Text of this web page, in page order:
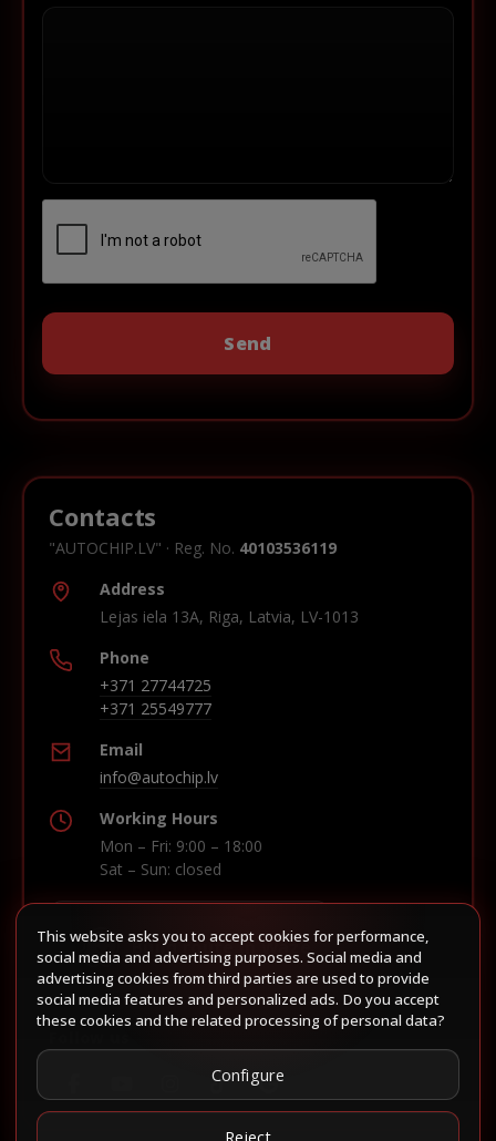
Contacts
"AUTOCHIP.LV" · Reg. No. 40103536119
Address
Lejas iela 13A, Riga, Latvia, LV-1013
Phone
+371 27744725
+371 25549777
Email
info@autochip.lv
Working Hours
Mon – Fri: 9:00 – 18:00
Sat – Sun: closed
Build route in Waze
This website asks you to accept cookies for performance,
social media and advertising purposes. Social media and
advertising cookies from third parties are used to provide
social media features and personalized ads. Do you accept
these cookies and the related processing of personal data?
Configure
Reject